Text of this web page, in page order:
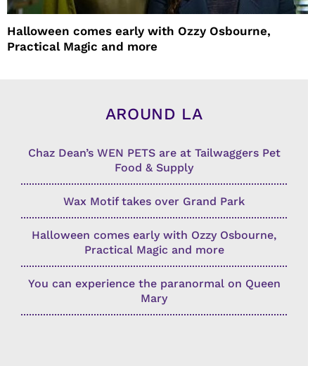
Halloween comes early with Ozzy Osbourne,
Practical Magic and more
AROUND LA
Chaz Dean’s WEN PETS are at Tailwaggers Pet
Food & Supply
Wax Motif takes over Grand Park
Halloween comes early with Ozzy Osbourne,
Practical Magic and more
You can experience the paranormal on Queen
Mary